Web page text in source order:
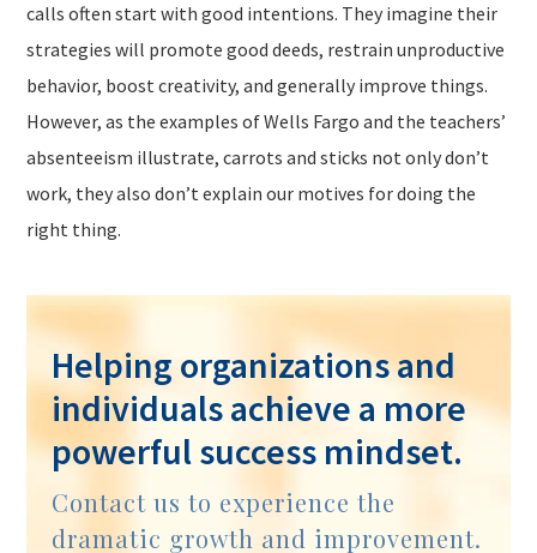
calls often start with good intentions. They imagine their
strategies will promote good deeds, restrain unproductive
behavior, boost creativity, and generally improve things.
However, as the examples of Wells Fargo and the teachers’
absenteeism illustrate, carrots and sticks not only don’t
work, they also don’t explain our motives for doing the
right thing.
Helping organizations and
individuals achieve a more
powerful success mindset.
Contact us to experience the
dramatic growth and improvement.